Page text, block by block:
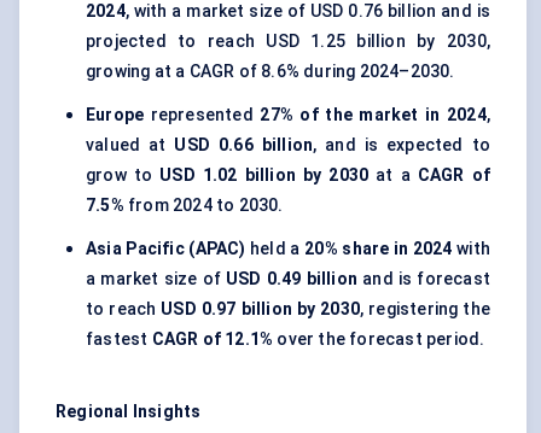
2024, with a market size of USD 0.76 billion and is
projected to reach USD 1.25 billion by 2030,
growing at a CAGR of 8.6% during 2024–2030.
Europe represented 27% of the market in 2024,
valued at USD 0.66 billion, and is expected to
grow to USD 1.02 billion by 2030 at a CAGR of
7.5% from 2024 to 2030.
Asia Pacific (APAC) held a 20% share in 2024 with
a market size of USD 0.49 billion and is forecast
to reach USD 0.97 billion by 2030, registering the
fastest CAGR of 12.1% over the forecast period.
Regional Insights